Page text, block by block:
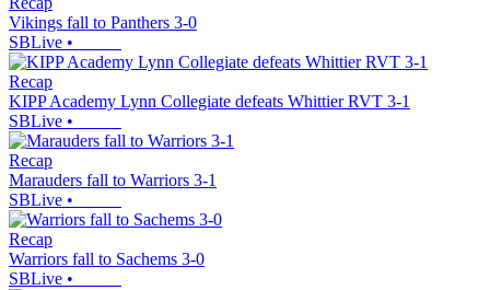
Vikings fall to Panthers 3-0
SBLive •
Recap
KIPP Academy Lynn Collegiate defeats Whittier RVT 3-1
SBLive •
Recap
Marauders fall to Warriors 3-1
SBLive •
Recap
Warriors fall to Sachems 3-0
SBLive •